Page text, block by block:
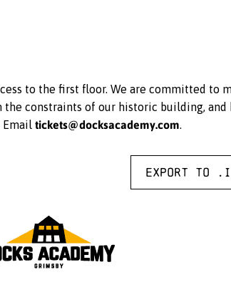
to the first floor. We are committed to
constraints of our historic building,
Email tickets@docksacademy.com.
Export to